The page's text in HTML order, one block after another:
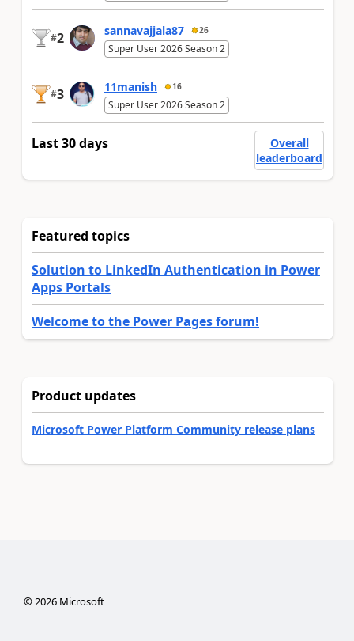
#2 sannavajjala87 26
Super User 2026 Season 2
#3 11manish 16
Super User 2026 Season 2
Last 30 days
Overall
leaderboard
Featured topics
Solution to LinkedIn Authentication in Power
Apps Portals
Welcome to the Power Pages forum!
Product updates
Microsoft Power Platform Community release plans
© 2026Microsoft